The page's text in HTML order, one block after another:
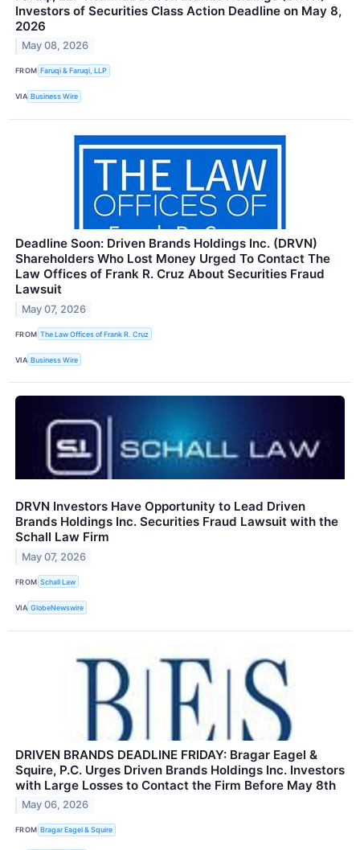
Investors of Securities Class Action Deadline on May 8,
2026
May 08, 2026
FROM Faruqi & Faruqi, LLP
VIA Business Wire
Deadline Soon: Driven Brands Holdings Inc. (DRVN)
Shareholders Who Lost Money Urged To Contact The
Law Offices of Frank R. Cruz About Securities Fraud
Lawsuit
May 07, 2026
FROM The Law Offices of Frank R. Cruz
VIA Business Wire
DRVN Investors Have Opportunity to Lead Driven
Brands Holdings Inc. Securities Fraud Lawsuit with the
Schall Law Firm
May 07, 2026
FROM Schall Law
VIA GlobeNewswire
DRIVEN BRANDS DEADLINE FRIDAY: Bragar Eagel &
Squire, P.C. Urges Driven Brands Holdings Inc. Investors
with Large Losses to Contact the Firm Before May 8th
May 06, 2026
FROM Bragar Eagel & Squire